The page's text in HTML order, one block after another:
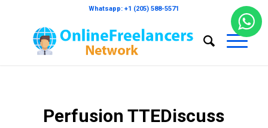
Whatsapp: +1 (205) 588-5571
Perfusion TTEDiscuss